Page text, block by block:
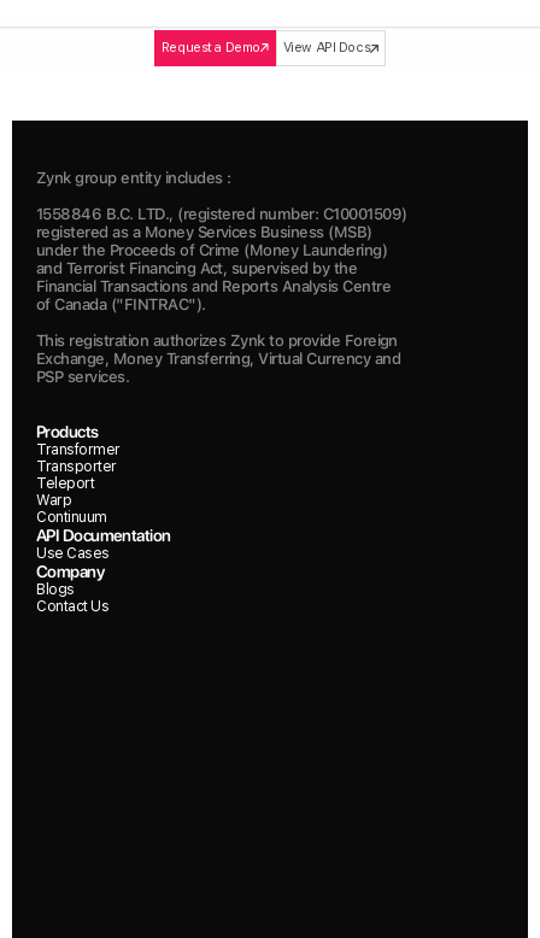
Request a Demo View API Docs
Zynk group entity includes :
1558846 B.C. LTD., (registered number: C10001509)
registered as a Money Services Business (MSB)
under the Proceeds of Crime (Money Laundering)
and Terrorist Financing Act, supervised by the
Financial Transactions and Reports Analysis Centre
of Canada ("FINTRAC").
This registration authorizes Zynk to provide Foreign
Exchange, Money Transferring, Virtual Currency and
PSP services.
Products
Transformer
Transporter
Teleport
Warp
Continuum
API Documentation
Use Cases
Company
Blogs
Contact Us